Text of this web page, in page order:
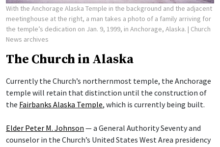
With the Anchorage Alaska Temple in the background and the adjacent
meetinghouse at the right, a man takes a photo of a family arriving for
the temple’s dedication on Jan. 9, 1999, in Anchorage, Alaska. | Church
News archives
The Church in Alaska
Currently the Church’s northernmost temple, the Anchorage
temple will retain that distinction until the construction of
the Fairbanks Alaska Temple, which is currently being built.
Elder Peter M. Johnson — a General Authority Seventy and
counselor in the Church’s United States West Area presidency